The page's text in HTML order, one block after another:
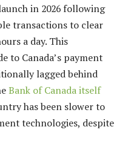
in 2026 following
transactions to clear
a day. This
to Canada’s payment
lagged behind
Bank of Canada itself
has been slower to
technologies, despite